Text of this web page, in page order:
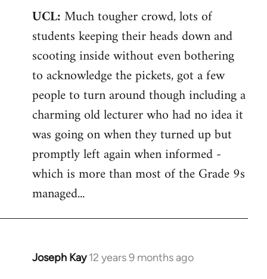
UCL:Much tougher crowd, lots of
students keeping their heads down and
scooting inside without even bothering
to acknowledge the pickets, got a few
people to turn around though including a
charming old lecturer who had no idea it
was going on when they turned up but
promptly left again when informed -
which is more than most of the Grade 9s
managed...
Joseph Kay 12 years 9 months ago
In